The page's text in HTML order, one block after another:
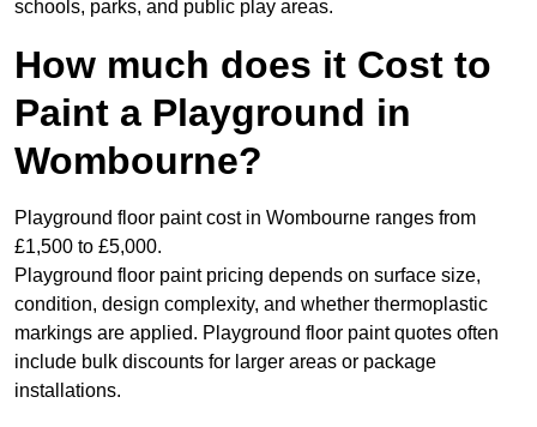
schools, parks, and public play areas.
How much does it Cost to
Paint a Playground in
Wombourne?
Playground floor paint cost in Wombourne ranges from
£1,500 to £5,000.
Playground floor paint pricing depends on surface size,
condition, design complexity, and whether thermoplastic
markings are applied. Playground floor paint quotes often
include bulk discounts for larger areas or package
installations.